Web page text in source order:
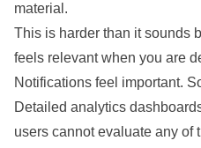
material.
This is harder than it sounds
feels relevant when you are
Notifications feel important.
Detailed analytics
users cannot evaluate any of